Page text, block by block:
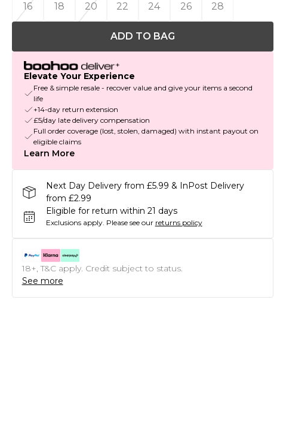
16
18 20 22 24 26 28
ADD TO BAG
Elevate Your Experience
Free & simple resale - recover value and give your items a second
life
+14-day return extension
£5/day late delivery compensation
Full order coverage (lost, stolen, damaged) with instant payout on
eligible claims
Learn More
Next Day Delivery from £5.99 & InPost Delivery
from £2.99
Eligible for return within 21 days
Exclusions apply. Please see our returns policy
18+, T&C apply. Credit subject to status.
See more